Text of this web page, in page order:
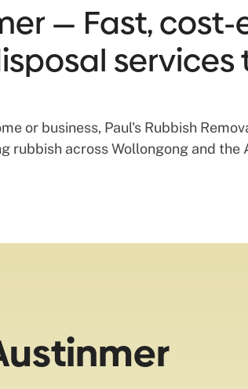
— Fast,
or business, Paul's Rubbish
rubbish across Wollongong and the